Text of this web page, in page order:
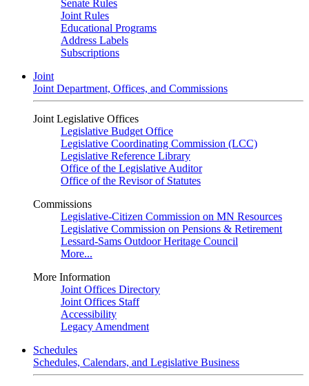
Senate Rules
Joint Rules
Educational Programs
Address Labels
Subscriptions
Joint
Joint Department, Offices, and Commissions
Joint Legislative Offices
Legislative Budget Office
Legislative Coordinating Commission (LCC)
Legislative Reference Library
Office of the Legislative Auditor
Office of the Revisor of Statutes
Commissions
Legislative-Citizen Commission on MN Resources
Legislative Commission on Pensions & Retirement
Lessard-Sams Outdoor Heritage Council
More...
More Information
Joint Offices Directory
Joint Offices Staff
Accessibility
Legacy Amendment
Schedules
Schedules, Calendars, and Legislative Business